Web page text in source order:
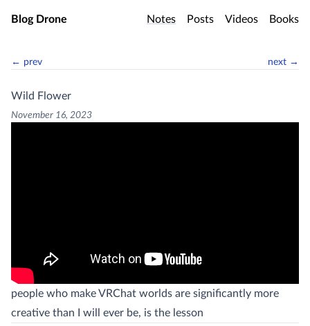
Skip to main content
Blog Drone Notes Posts Videos Books
← prev next →
Wild Flower
November 16, 2023
people who make VRChat worlds are significantly more
creative than I will ever be, is the lesson